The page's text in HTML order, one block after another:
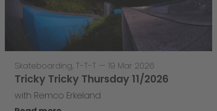
Skateboarding, T-T-T — 19 Mar 2026
Tricky Tricky Thursday 11/2026
with Remco Erkeland